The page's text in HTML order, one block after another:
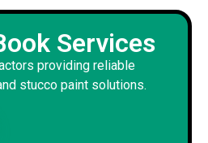
Services
providing reliable
stucco paint solutions.